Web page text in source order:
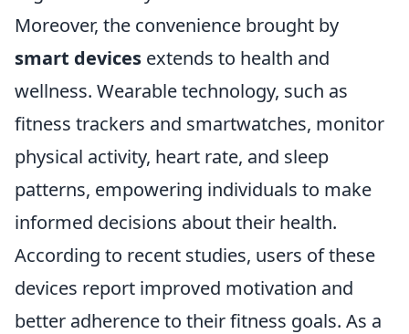
Moreover, the convenience brought by
smart devices extends to health and
wellness. Wearable technology, such as
fitness trackers and smartwatches, monitor
physical activity, heart rate, and sleep
patterns, empowering individuals to make
informed decisions about their health.
According to recent studies, users of these
devices report improved motivation and
better adherence to their fitness goals. As a